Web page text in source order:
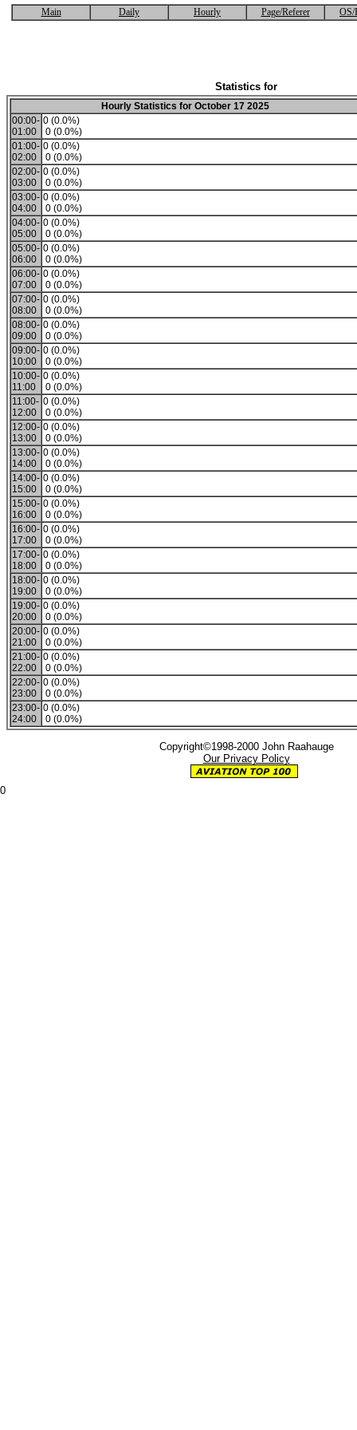
Main Daily Hourly Page/Referer OS/
Statistics for
Hourly Statistics for October 17 2025
00:00-
01:00
0 (0.0%)
0 (0.0%)
01:00-
02:00
0 (0.0%)
0 (0.0%)
02:00-
03:00
0 (0.0%)
0 (0.0%)
03:00-
04:00
0 (0.0%)
0 (0.0%)
04:00-
05:00
0 (0.0%)
0 (0.0%)
05:00-
06:00
0 (0.0%)
0 (0.0%)
06:00-
07:00
0 (0.0%)
0 (0.0%)
07:00-
08:00
0 (0.0%)
0 (0.0%)
08:00-
09:00
0 (0.0%)
0 (0.0%)
09:00-
10:00
0 (0.0%)
0 (0.0%)
10:00-
11:00
0 (0.0%)
0 (0.0%)
11:00-
12:00
0 (0.0%)
0 (0.0%)
12:00-
13:00
0 (0.0%)
0 (0.0%)
13:00-
14:00
0 (0.0%)
0 (0.0%)
14:00-
15:00
0 (0.0%)
0 (0.0%)
15:00-
16:00
0 (0.0%)
0 (0.0%)
16:00-
17:00
0 (0.0%)
0 (0.0%)
17:00-
18:00
0 (0.0%)
0 (0.0%)
18:00-
19:00
0 (0.0%)
0 (0.0%)
19:00-
20:00
0 (0.0%)
0 (0.0%)
20:00-
21:00
0 (0.0%)
0 (0.0%)
21:00-
22:00
0 (0.0%)
0 (0.0%)
22:00-
23:00
0 (0.0%)
0 (0.0%)
23:00-
24:00
0 (0.0%)
0 (0.0%)
Copyright©1998-2000 John Raahauge
Our Privacy Policy
0